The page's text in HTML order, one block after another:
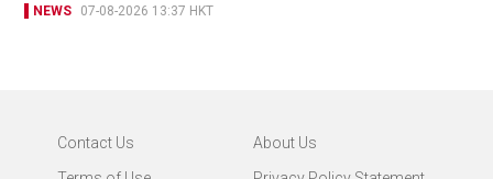
NEWS 07-08-2026 13:37 HKT
Contact Us
About Us